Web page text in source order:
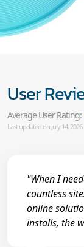
User
Average User Rating:
Last updated on July 14, 2026
"When I
countless
online
installs, the